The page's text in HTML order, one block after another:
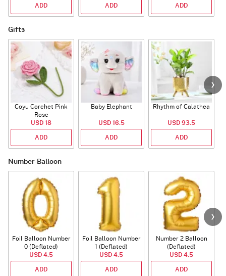
ADD ADD ADD
Gifts
Coyu Corchet Pink
Rose
USD 18
ADD
Baby Elephant
USD 16.5
ADD
Rhythm of Calathea
USD 93.5
ADD
Number-Balloon
Foil Balloon Number
0 (Deflated)
USD 4.5
ADD
Foil Balloon Number
1 (Deflated)
USD 4.5
ADD
Number 2 Balloon
(Deflated)
USD 4.5
ADD